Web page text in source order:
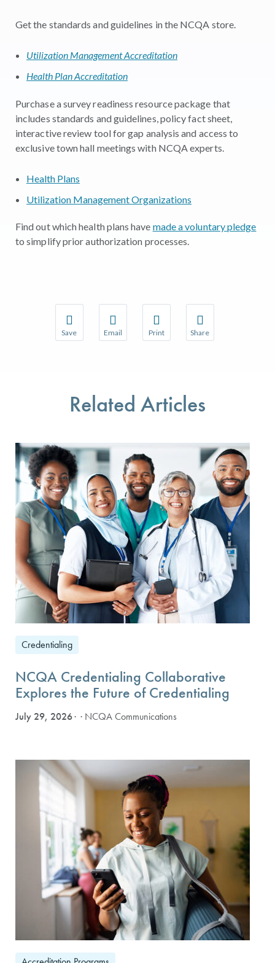
Get the standards and guidelines in the NCQA store.
Utilization Management Accreditation
Health Plan Accreditation
Purchase a survey readiness resource package that
includes standards and guidelines, policy fact sheet,
interactive review tool for gap analysis and access to
exclusive town hall meetings with NCQA experts.
Health Plans
Utilization Management Organizations
Find out which health plans have made a voluntary pledge
to simplify prior authorization processes.
Save Email Print Share
Related Articles
Credentialing
NCQA Credentialing Collaborative
Explores the Future of Credentialing
July 29, 2026 · NCQA Communications